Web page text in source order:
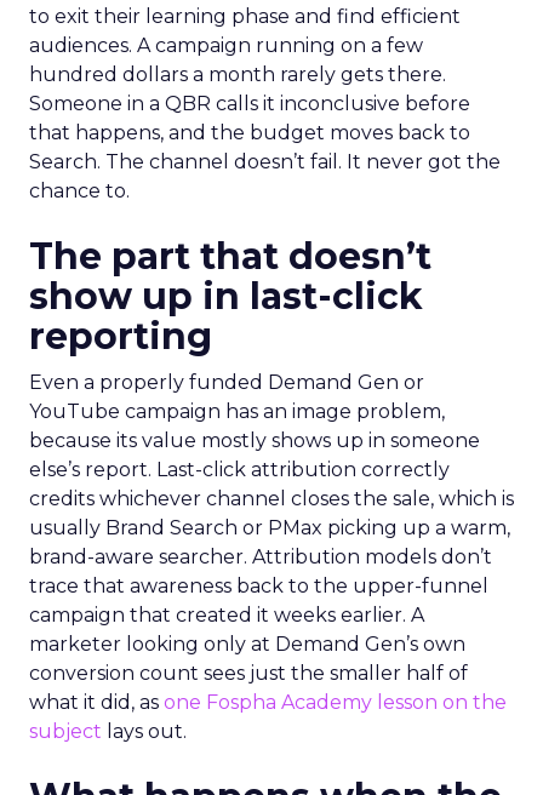
to exit their learning phase and find efficient
audiences. A campaign running on a few
hundred dollars a month rarely gets there.
Someone in a QBR calls it inconclusive before
that happens, and the budget moves back to
Search. The channel doesn’t fail. It never got the
chance to.
The part that doesn’t
show up in last-click
reporting
Even a properly funded Demand Gen or
YouTube campaign has an image problem,
because its value mostly shows up in someone
else’s report. Last-click attribution correctly
credits whichever channel closes the sale, which is
usually Brand Search or PMax picking up a warm,
brand-aware searcher. Attribution models don’t
trace that awareness back to the upper-funnel
campaign that created it weeks earlier. A
marketer looking only at Demand Gen’s own
conversion count sees just the smaller half of
what it did, as one Fospha Academy lesson on the
subject lays out.